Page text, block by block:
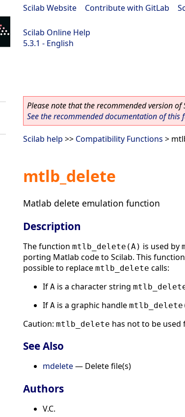
Scilab Website Contribute with GitLab
Scilab Online Help
5.3.1 - English
Please note that the recommended version of
See the recommended documentation of this
Scilab help >> Compatibility Functions >
mtlb_delete
Matlab delete emulation function
Description
The function mtlb_delete(A) is used by
porting Matlab code to Scilab. This
possible to replace mtlb_delete calls:
If A is a character string
If A is a graphic handle
Caution: mtlb_delete has not to be
See Also
mdelete— Delete file(s)
Authors
V.C.